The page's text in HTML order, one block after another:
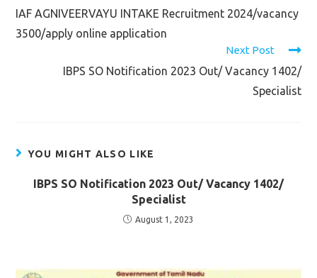
articles
IAF AGNIVEERVAYU INTAKE Recruitment 2024/vacancy
3500/apply online application
Next Post
IBPS SO Notification 2023 Out/ Vacancy 1402/
Specialist
YOU MIGHT ALSO LIKE
IBPS SO Notification 2023 Out/ Vacancy 1402/
Specialist
August 1, 2023